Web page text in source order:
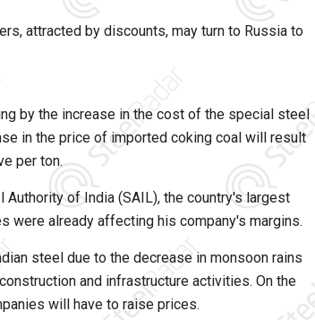
attracted by discounts, may turn to Russia to
by the increase in the cost of the special steel
in the price of imported coking coal will result
per ton.
Authority of India (SAIL), the country's largest
were already affecting his company's margins.
steel due to the decrease in monsoon rains
and infrastructure activities. On the
will have to raise prices.